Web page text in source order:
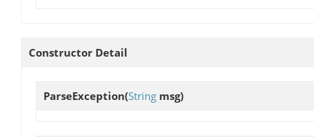
Constructor Detail
ParseException(String msg)